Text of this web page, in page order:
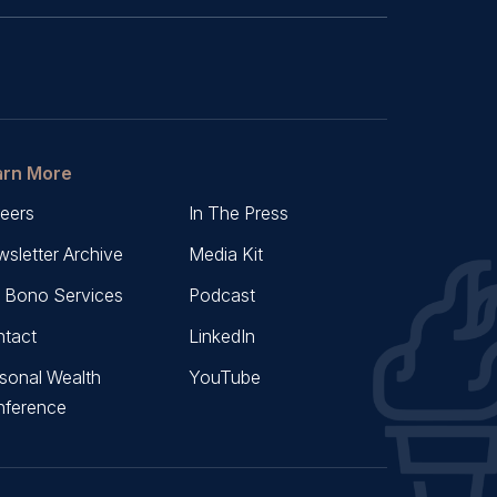
More
Archive
Bono Services
Wealth
In The Press
Media Kit
Podcast
LinkedIn
YouTube